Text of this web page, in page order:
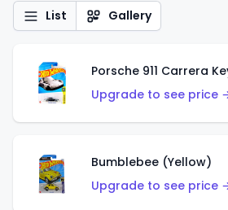
List Gallery
Porsche 911 Carrera
Upgrade to see price
Bumblebee (Yellow)
Upgrade to see price